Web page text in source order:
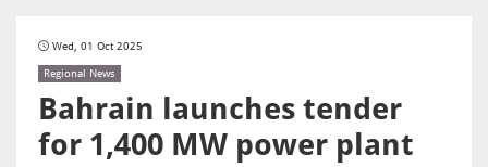
Wed, 01 Oct 2025
Regional News
Bahrain launches tender
for 1,400 MW power plant